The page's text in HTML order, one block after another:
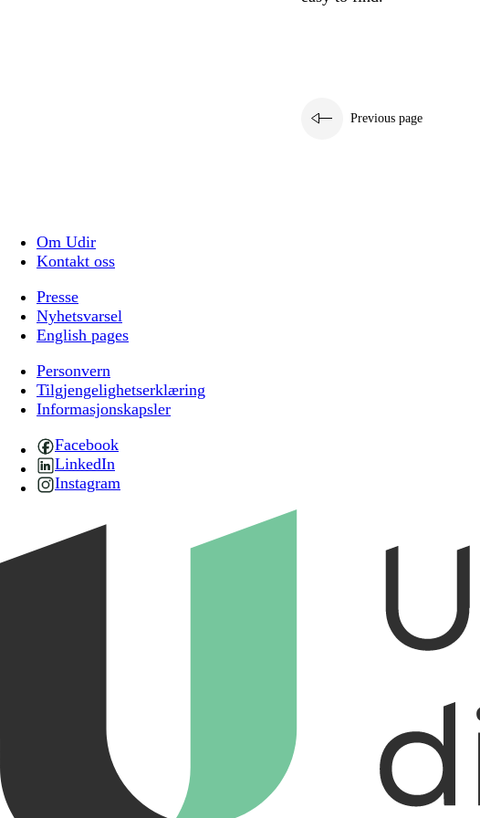
Previous page
Om Udir
Kontakt oss
Presse
Nyhetsvarsel
English pages
Personvern
Tilgjengelighetserklæring
Informasjonskapsler
Facebook
LinkedIn
Instagram